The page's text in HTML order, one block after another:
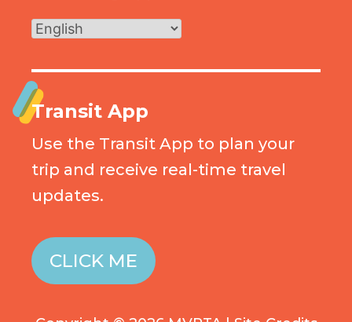
Transit App
Use the Transit App to plan your
trip and receive real-time travel
updates.
CLICK ME